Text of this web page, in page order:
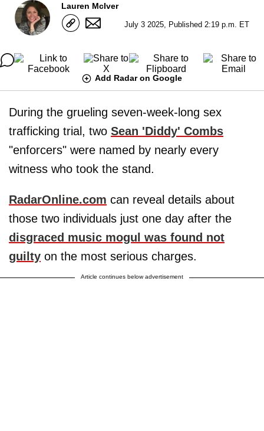
Lauren McIver
July 3 2025, Published 2:19 p.m. ET
Add Radar on Google
During the grueling seven-week-long sex
trafficking trial, two Sean 'Diddy' Combs
"enforcers" were named by nearly every
witness who took the stand.
RadarOnline.com can reveal details about
those two individuals just one day after the
disgraced music mogul was found not
guilty on the most serious charges.
Article continues below advertisement